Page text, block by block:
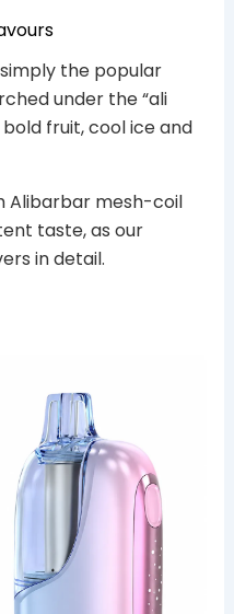
the popular
under the “ali
fruit, cool ice and
Alibarbar mesh-coil
taste, as our
in detail.